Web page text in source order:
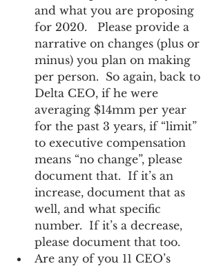
and what you are proposing
for 2020.   Please provide a
narrative on changes (plus or
minus) you plan on making
per person.  So again, back to
Delta CEO, if he were
averaging $14mm per year
for the past 3 years, if “limit”
to executive compensation
means “no change”, please
document that.  If it’s an
increase, document that as
well, and what specific
number.  If it’s a decrease,
please document that too.
Are any of you 11 CEO’s